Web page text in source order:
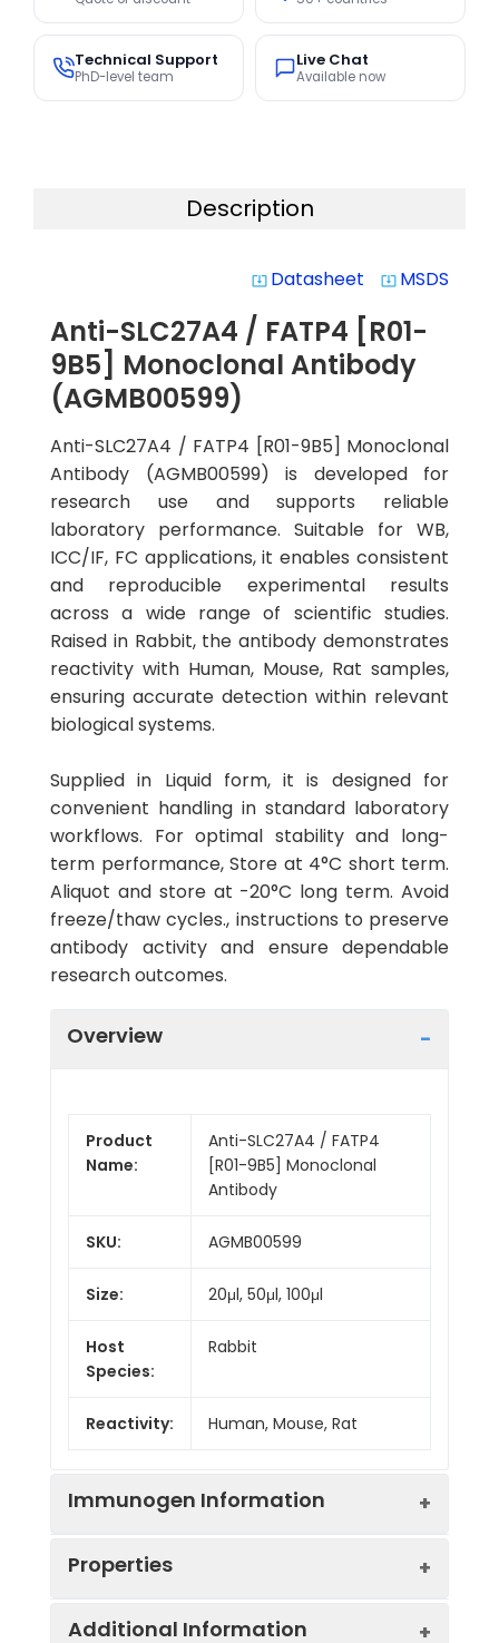
Technical Support
PhD-level team
Live Chat
Available now
Description
system_update_alt Datasheet system_update_alt MSDS
Anti-SLC27A4 / FATP4 [R01-
9B5] Monoclonal Antibody
(AGMB00599)
Anti-SLC27A4 / FATP4 [R01-9B5] Monoclonal
Antibody (AGMB00599) is developed for
research use and supports reliable
laboratory performance. Suitable for WB,
ICC/IF, FC applications, it enables consistent
and reproducible experimental results
across a wide range of scientific studies.
Raised in Rabbit, the antibody demonstrates
reactivity with Human, Mouse, Rat samples,
ensuring accurate detection within relevant
biological systems.
Supplied in Liquid form, it is designed for
convenient handling in standard laboratory
workflows. For optimal stability and long-
term performance, Store at 4°C short term.
Aliquot and store at -20°C long term. Avoid
freeze/thaw cycles., instructions to preserve
antibody activity and ensure dependable
research outcomes.
Overview
Product
Name:
Anti-SLC27A4 / FATP4
[R01-9B5] Monoclonal
Antibody
SKU: AGMB00599
Size: 20μl, 50μl, 100μl
Host
Species:
Rabbit
Reactivity: Human, Mouse, Rat
Immunogen Information
Properties
Additional Information